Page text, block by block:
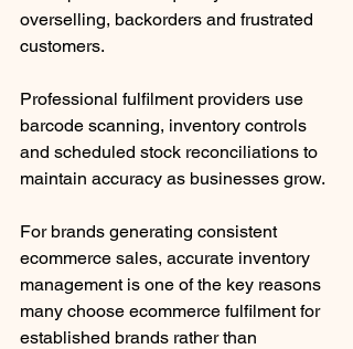
overselling, backorders and frustrated
customers.
Professional fulfilment providers use
barcode scanning, inventory controls
and scheduled stock reconciliations to
maintain accuracy as businesses grow.
For brands generating consistent
ecommerce sales, accurate inventory
management is one of the key reasons
many choose ecommerce fulfilment for
established brands rather than